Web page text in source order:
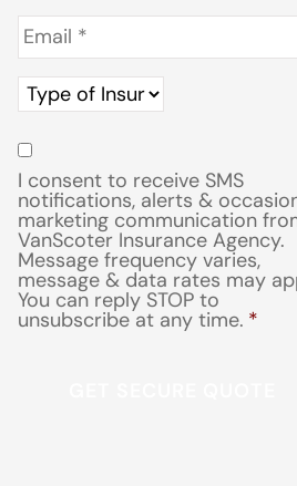
Email *
Type
of
Insurance
Consent
I consent to receive SMS
notifications, alerts &
marketing communication
VanScoter Insurance Agency.
Message frequency varies,
message & data rates may
You can reply STOP to
unsubscribe at any time. *